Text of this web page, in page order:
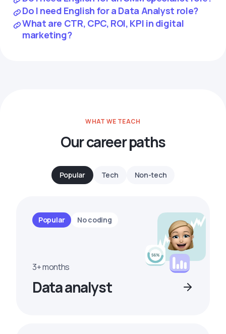
Do I need English for a Data Analyst role?
What are CTR, CPC, ROI, KPI in digital
marketing?
WHAT WE TEACH
Our career paths
Popular Tech Non-tech
Popular No coding
3+ months
Data analyst